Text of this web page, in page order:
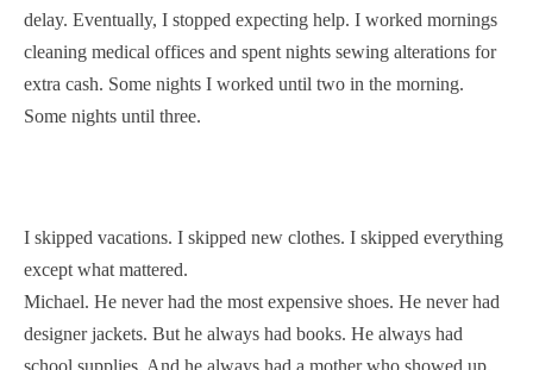
delay. Eventually, I stopped expecting help. I worked mornings
cleaning medical offices and spent nights sewing alterations for
extra cash. Some nights I worked until two in the morning.
Some nights until three.
I skipped vacations. I skipped new clothes. I skipped everything
except what mattered.
Michael. He never had the most expensive shoes. He never had
designer jackets. But he always had books. He always had
school supplies. And he always had a mother who showed up.